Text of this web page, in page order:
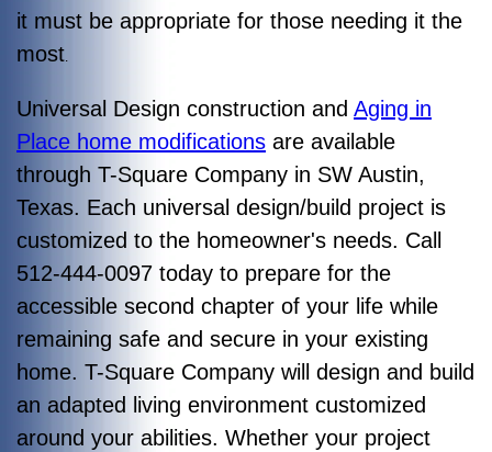
it must be appropriate for those needing it the
most
Universal Design construction and Aging in
Place home modifications are available
through T-Square Company in SW Austin,
Texas. Each universal design/build project is
customized to the homeowner's needs. Call
512-444-0097 today to prepare for the
accessible second chapter of your life while
remaining safe and secure in your existing
home. T-Square Company will design and build
an adapted living environment customized
around your abilities. Whether your project